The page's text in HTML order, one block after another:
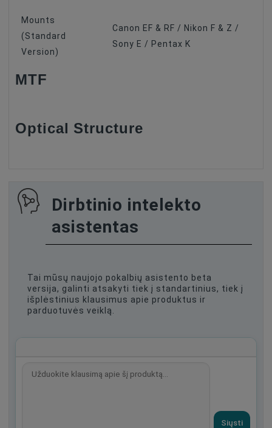
Mounts
(Standard
Version)
Canon EF & RF / Nikon F & Z /
Sony E / Pentax K
MTF
Optical Structure
Dirbtinio intelekto
asistentas
Tai mūsų naujojo pokalbių asistento beta
versija, galinti atsakyti tiek į standartinius, tiek į
išplėstinius klausimus apie produktus ir
parduotuvės veiklą.
Siųsti